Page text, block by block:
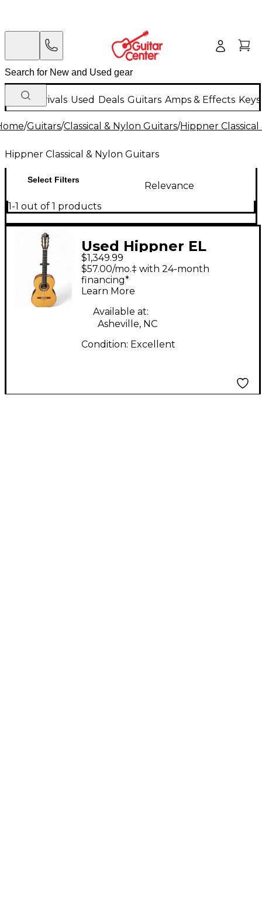
New Arrivals Used Deals Guitars Amps & Effects
/Guitars/Classical & Nylon Guitars/Hippner
Hippner Classical & Nylon Guitars
Select Filters
Relevance
1-1 out of 1 products
Used Hippner EL
CLASSICO ESPECIAL
Natural Classical
Acoustic Guitar
$1,349.99
$57.00/mo.‡ with 24-month
financing*
Learn More
Available at:
Asheville, NC
Condition: Excellent